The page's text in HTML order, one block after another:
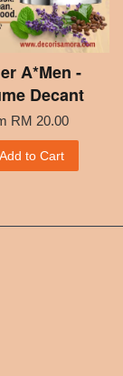
A*Men -
Decant
RM 20.00
Add to Cart